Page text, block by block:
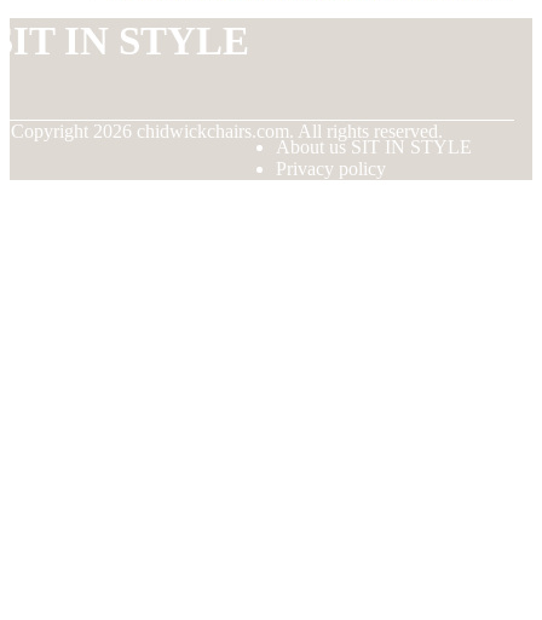
IN STYLE
Copyright 2026 chidwickchairs.com. All rights reserved.
About us SIT IN STYLE
Privacy policy